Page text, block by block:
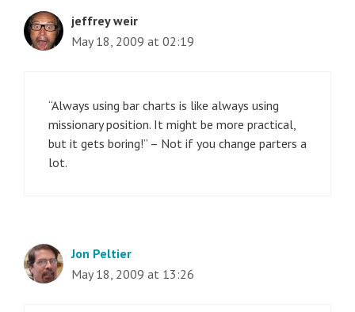
jeffrey weir
May 18, 2009 at 02:19
“Always using bar charts is like always using
missionary position. It might be more practical,
but it gets boring!” – Not if you change parters a
lot.
Jon Peltier
May 18, 2009 at 13:26